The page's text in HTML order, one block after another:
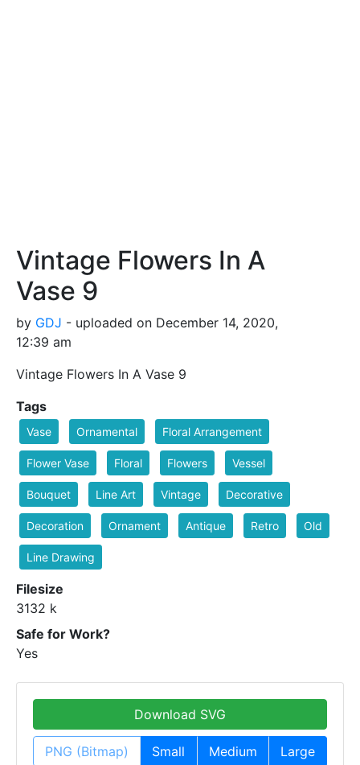
Vintage Flowers In A
Vase 9
by GDJ - uploaded on December 14, 2020,
12:39 am
Vintage Flowers In A Vase 9
Tags
Vase Ornamental Floral Arrangement
Flower Vase Floral Flowers Vessel
Bouquet Line Art Vintage Decorative
Decoration Ornament Antique Retro Old
Line Drawing
Filesize
3132 k
Safe for Work?
Yes
Download SVG
PNG (Bitmap) Small Medium Large